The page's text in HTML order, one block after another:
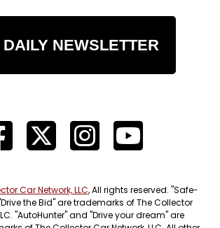
DAILY NEWSLETTER
Car Network, LLC, All rights reserved. "Safe-
the Bid" are trademarks of The Collector
"AutoHunter" and "Drive your dream" are